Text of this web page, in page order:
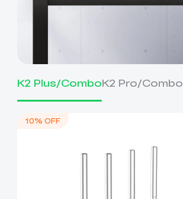
K2 Plus/ComboK2 Pro/Combo
10% OFF